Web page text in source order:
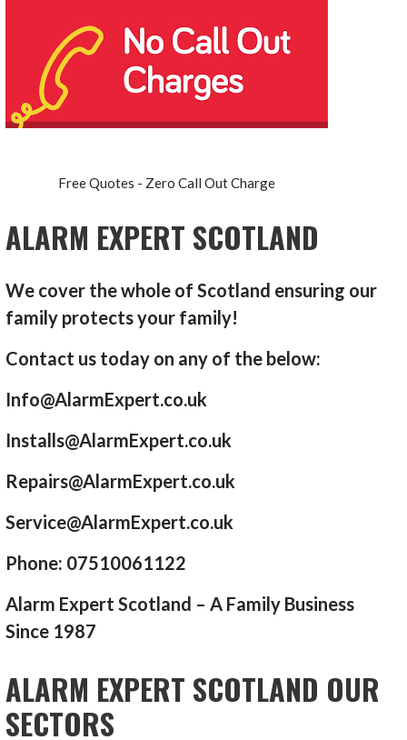
Free Quotes - Zero Call Out Charge
ALARM EXPERT SCOTLAND
We cover the whole of Scotland ensuring our
family protects your family!
Contact us today on any of the below:
Info@AlarmExpert.co.uk
Installs@AlarmExpert.co.uk
Repairs@AlarmExpert.co.uk
Service@AlarmExpert.co.uk
Phone: 07510061122
Alarm Expert Scotland – A Family Business
Since 1987
ALARM EXPERT SCOTLAND OUR
SECTORS